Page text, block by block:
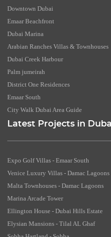
Downtown Dubai
Emaar Beachfront
Dubai Marina
Arabian Ranches Villas & Townhouses
Dubai Creek Harbour
Palm jumeirah
District One Residences
Emaar South
City Walk Dubai Area Guide
Latest Projects in
Expo Golf Villas - Emaar South
Venice Luxury Villas - Damac Lagoons
Malta Townhouses - Damac Lagoons
Marina Arcade Tower
Ellington House - Dubai Hills Estate
Elysian Mansions - Tilal AL Ghaf